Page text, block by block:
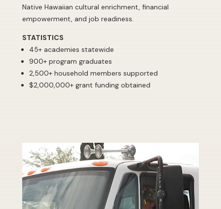
Native Hawaiian cultural enrichment, financial
empowerment, and job readiness.
STATISTICS
45+ academies statewide
900+ program graduates
2,500+ household members supported
$2,000,000+ grant funding obtained